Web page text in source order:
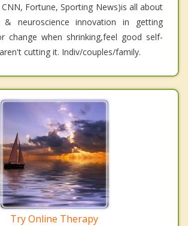
Fortune, Sporting News)is all about
& neuroscience innovation in getting
change when shrinking,feel good self-
cutting it. Indiv/couples/family.
Try Online Therapy